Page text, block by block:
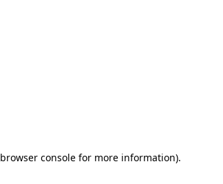
browser consolefor more information).